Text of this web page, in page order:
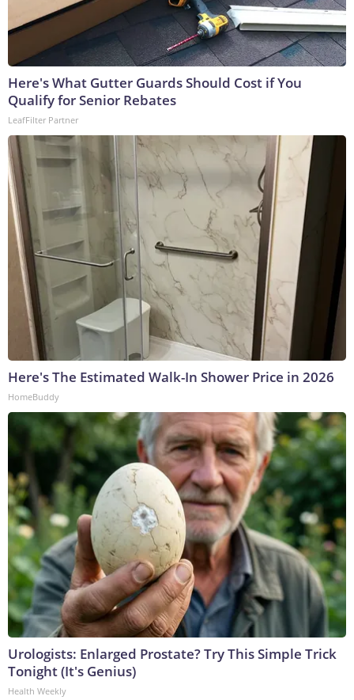
Here's What Gutter Guards Should Cost if You
Qualify for Senior Rebates
LeafFilter Partner
Here's The Estimated Walk-In Shower Price in 2026
HomeBuddy
Urologists: Enlarged Prostate? Try This Simple Trick
Tonight (It's Genius)
Health Weekly